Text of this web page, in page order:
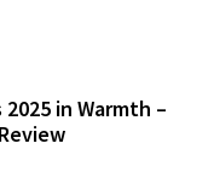
in Warmth –